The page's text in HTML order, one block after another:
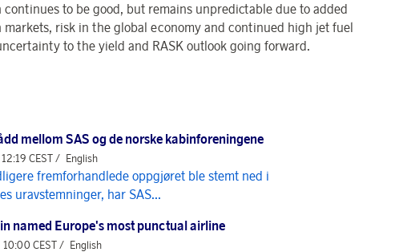
to be good, but remains unpredictable due to added
risk in the global economy and continued high jet fuel
to the yield and RASK outlook going forward.
mellom SAS og de norske kabinforeningene
CEST / English
fremforhandlede oppgjøret ble stemt ned i
uravstemninger, har SAS...
named Europe's most punctual airline
CEST / English